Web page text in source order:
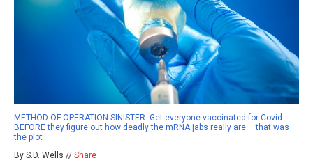
METHOD OF OPERATION SINISTER: Get everyone vaccinated for Covid
BEFORE they figure out how deadly the mRNA jabs really are – that was
the plot
By S.D. Wells // Share